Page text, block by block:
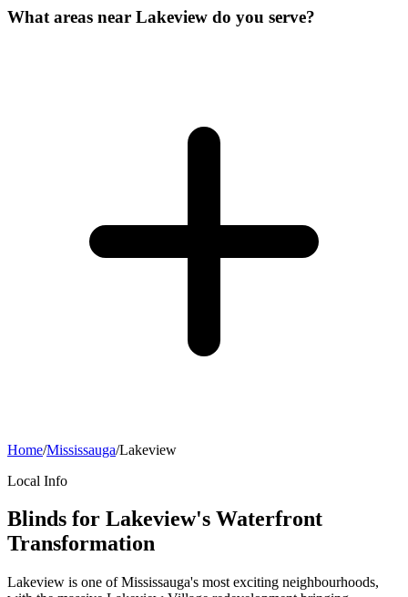
What areas near Lakeview do you serve?
Home/Mississauga/Lakeview
Local Info
Blinds for Lakeview's Waterfront
Transformation
Lakeview is one of Mississauga's most exciting neighbourhoods,